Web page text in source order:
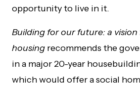
opportunity to live in it.
Building for our future: a vision
housing recommends the
in a major 20-year
which would offer a social